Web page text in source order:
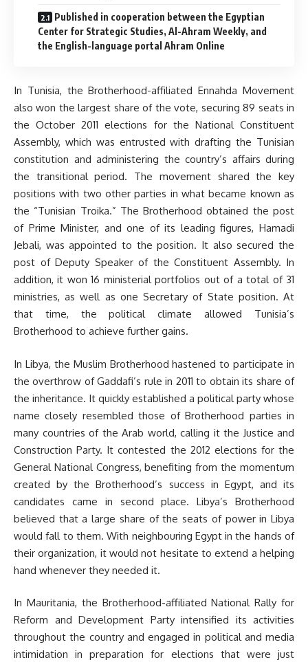
Published in cooperation between the Egyptian
Center for Strategic Studies, Al-Ahram Weekly, and
the English-language portal Ahram Online
In Tunisia, the Brotherhood-affiliated Ennahda Movement
also won the largest share of the vote, securing 89 seats in
the October 2011 elections for the National Constituent
Assembly, which was entrusted with drafting the Tunisian
constitution and administering the country’s affairs during
the transitional period. The movement shared the key
positions with two other parties in what became known as
the “Tunisian Troika.” The Brotherhood obtained the post
of Prime Minister, and one of its leading figures, Hamadi
Jebali, was appointed to the position. It also secured the
post of Deputy Speaker of the Constituent Assembly. In
addition, it won 16 ministerial portfolios out of a total of 31
ministries, as well as one Secretary of State position. At
that time, the political climate allowed Tunisia’s
Brotherhood to achieve further gains.
In Libya, the Muslim Brotherhood hastened to participate in
the overthrow of Gaddafi’s rule in 2011 to obtain its share of
the inheritance. It quickly established a political party whose
name closely resembled those of Brotherhood parties in
many countries of the Arab world, calling it the Justice and
Construction Party. It contested the 2012 elections for the
General National Congress, benefiting from the momentum
created by the Brotherhood’s success in Egypt, and its
candidates came in second place. Libya’s Brotherhood
believed that a large share of the seats of power in Libya
would fall to them. With neighbouring Egypt in the hands of
their organization, it would not hesitate to extend a helping
hand whenever they needed it.
In Mauritania, the Brotherhood-affiliated National Rally for
Reform and Development Party intensified its activities
throughout the country and engaged in political and media
intimidation in preparation for elections that were just